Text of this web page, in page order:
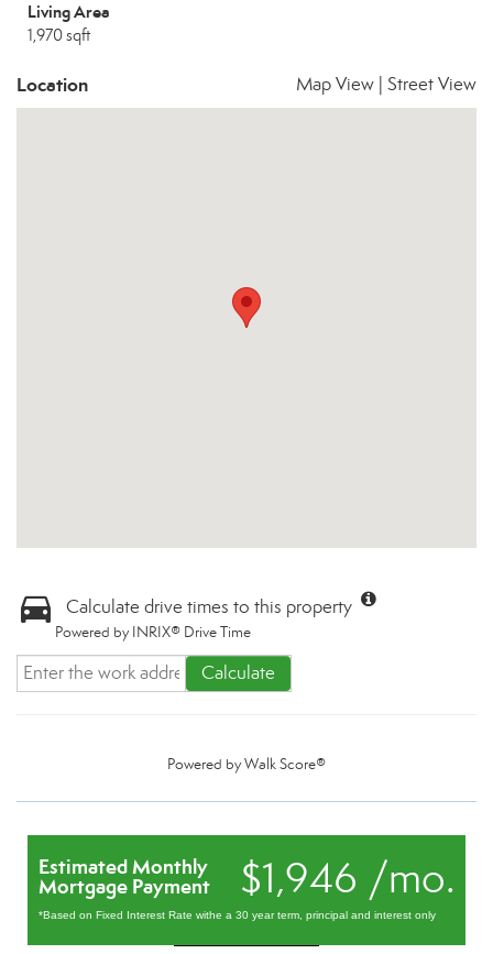
Living Area
1,970 sqft
Location Map View Street View
Calculate drive times to this property
Powered by INRIX® Drive Time
Calculate
Powered byWalk Score®
$1,946 /mo.
Estimated Monthly
Mortgage Payment
*Based on Fixed Interest Rate withe a 30 year term, principal and interest only